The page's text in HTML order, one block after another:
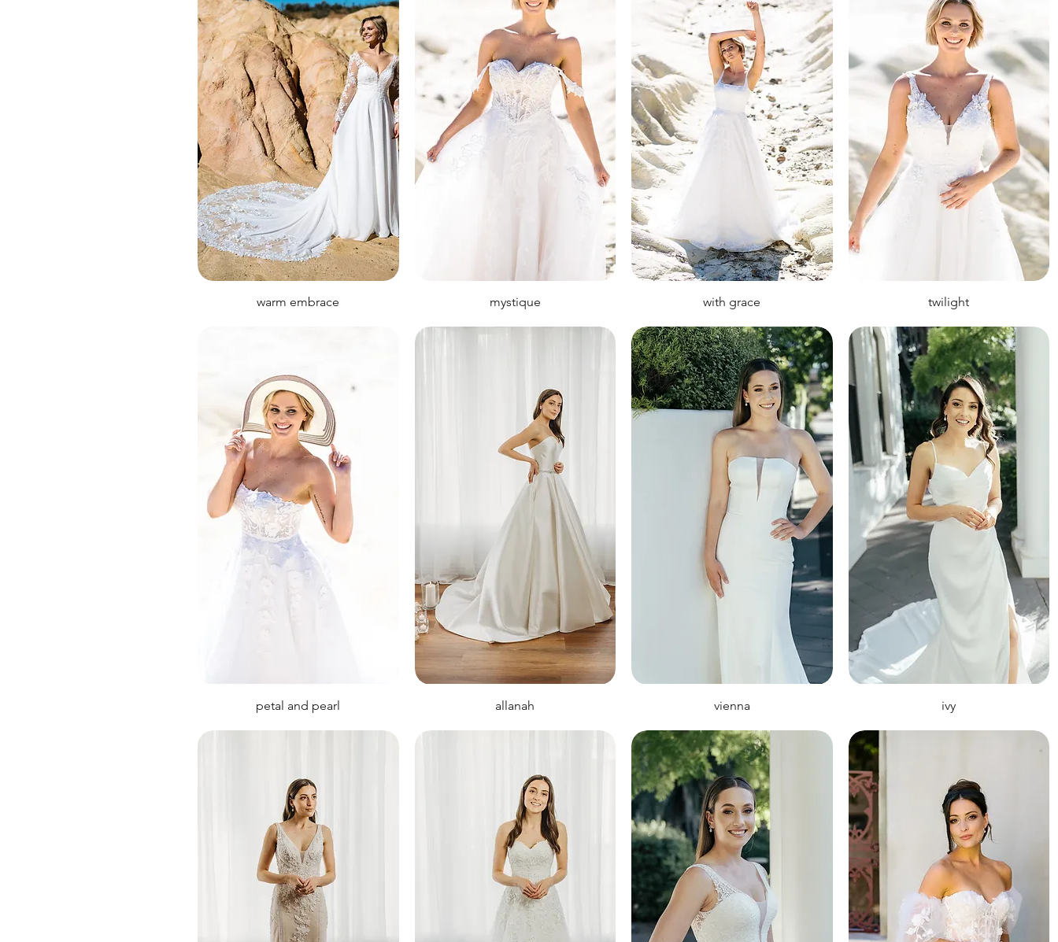
warm embrace mystique with grace twilight
petal and pearl allanah vienna ivy